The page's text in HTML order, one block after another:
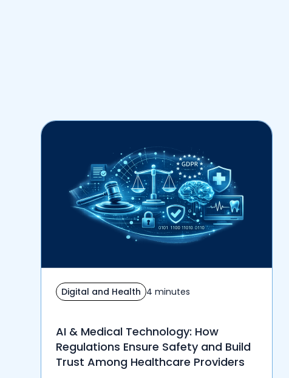
Digital and Health 4 minutes
AI & Medical Technology: How
Regulations Ensure Safety and Build
Trust Among Healthcare Providers